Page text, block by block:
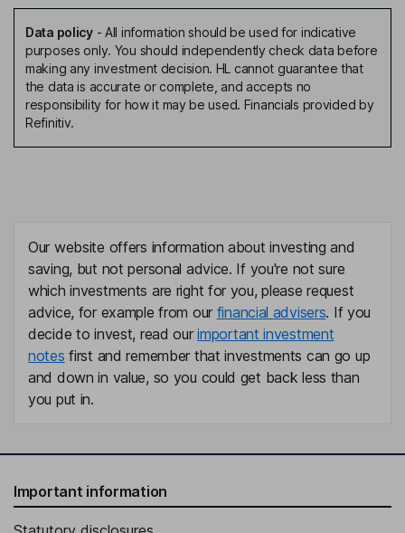
Data policy- All information should be used for indicative
purposes only. You should independently check data before
making any investment decision. HL cannot guarantee that
the data is accurate or complete, and accepts no
responsibility for how it may be used. Financials provided by
Refinitiv.
Our website offers information about investing and
saving, but not personal advice. If you're not sure
which investments are right for you, please request
advice, for example from our financial advisers. If you
decide to invest, read ourimportant investment
notes first and remember that investments can go up
and down in value, so you could get back less than
you put in.
Important information